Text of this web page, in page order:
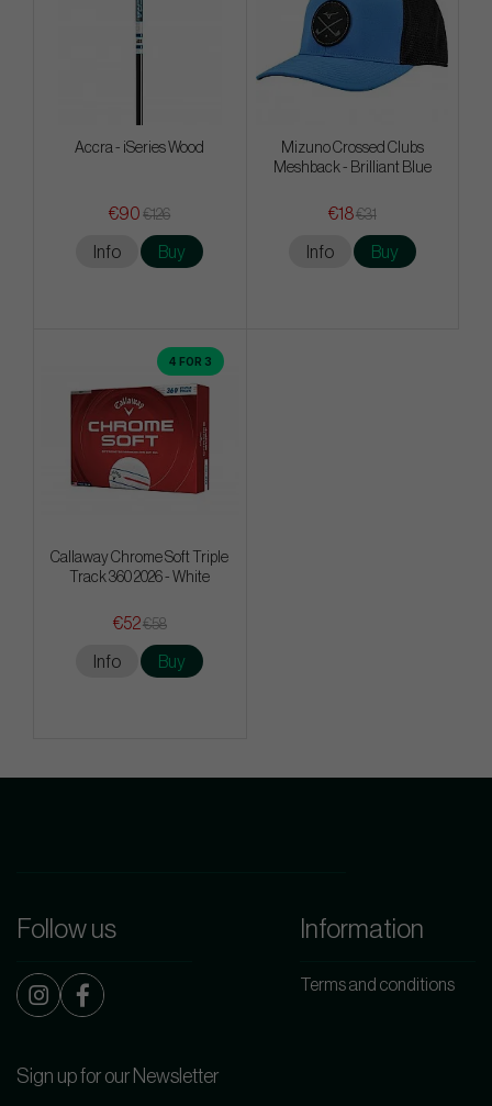
Accra - iSeries Wood
€90 €126
Info Buy
Mizuno Crossed Clubs
Meshback - Brilliant Blue
€18€31
Info Buy
4 FOR 3
Callaway Chrome Soft Triple
Track 360 2026 - White
€52€58
Info Buy
Follow us Information
Terms and conditions
Sign up for our Newsletter